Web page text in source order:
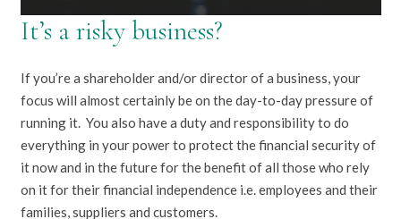
It’s a risky business?
If you’re a shareholder and/or director of a business, your
focus will almost certainly be on the day-to-day pressure of
running it. You also have a duty and responsibility to do
everything in your power to protect the financial security of
it now and in the future for the benefit of all those who rely
on it for their financial independence i.e. employees and their
families, suppliers and customers.